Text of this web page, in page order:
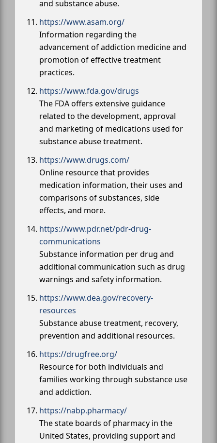
and substance abuse.
https://www.asam.org/
Information regarding the
advancement of addiction medicine and
promotion of effective treatment
practices.
https://www.fda.gov/drugs
The FDA offers extensive guidance
related to the development, approval
and marketing of medications used for
substance abuse treatment.
https://www.drugs.com/
Online resource that provides
medication information, their uses and
comparisons of substances, side
effects, and more.
https://www.pdr.net/pdr-drug-
communications
Substance information per drug and
additional communication such as drug
warnings and safety information.
https://www.dea.gov/recovery-
resources
Substance abuse treatment, recovery,
prevention and additional resources.
https://drugfree.org/
Resource for both individuals and
families working through substance use
and addiction.
https://nabp.pharmacy/
The state boards of pharmacy in the
United States, providing support and